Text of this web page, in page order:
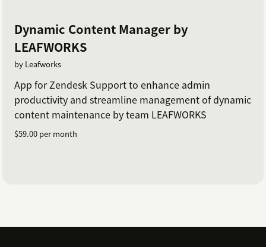
Dynamic Content Manager by
LEAFWORKS
by Leafworks
App for Zendesk Support to enhance admin
productivity and streamline management of dynamic
content maintenance by team LEAFWORKS
$59.00 per month